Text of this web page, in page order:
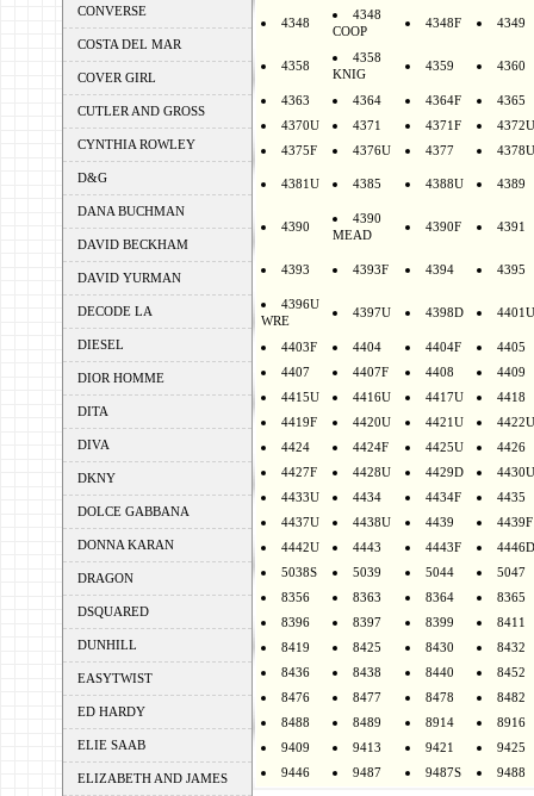
CONVERSE
COSTA DEL MAR
COVER GIRL
CUTLER AND GROSS
CYNTHIA ROWLEY
D&G
DANA BUCHMAN
DAVID BECKHAM
DAVID YURMAN
DECODE LA
DIESEL
DIOR HOMME
DITA
DIVA
DKNY
DOLCE GABBANA
DONNA KARAN
DRAGON
DSQUARED
DUNHILL
EASYTWIST
ED HARDY
ELIE SAAB
ELIZABETH AND JAMES
4348
4348
COOP
4348F 4349
4358
4358
KNIG
4359 4360
4363 4364 4364F
4365
4370U
4371 4371F
4372U
4375F
4376U 4377 4378U
4381U 4385 4388U 4389
4390
4390
MEAD
4390F 4391
4393 4393F 4394 4395
4396U
WRE
4397U 4398D 4401U
4403F 4404 4404F
4405
4407
4407F 4408
4409
4415U
4416U 4417U
4418
4419F
4420U 4421U
4422U
4424
4424F 4425U
4426
4427F
4428U 4429D
4430U
4433U
4434 4434F
4435
4437U
4438U 4439
4439F
4442U
4443 4443F
4446D
5038S
5039 5044
5047
8356
8363 8364
8365
8396
8397 8399
8411
8419
8425 8430
8432
8436
8438 8440
8452
8476
8477 8478
8482
8488
8489 8914
8916
9409
9413 9421
9425
9446
9487 9487S 9488